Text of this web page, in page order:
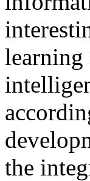
learning
the